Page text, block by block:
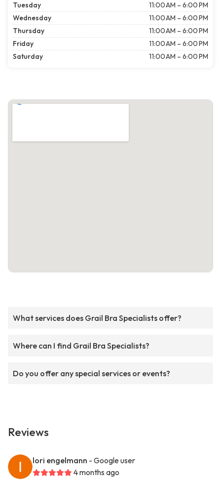
Tuesday
11:00 AM – 6:00 PM
Wednesday
11:00 AM – 6:00 PM
Thursday
11:00 AM – 6:00 PM
Friday
11:00 AM – 6:00 PM
Saturday
11:00 AM – 6:00 PM
What services does Grail Bra Specialists offer?
Where can I find Grail Bra Specialists?
Do you offer any special services or events?
Reviews
lori engelmann - Google user
4 months ago